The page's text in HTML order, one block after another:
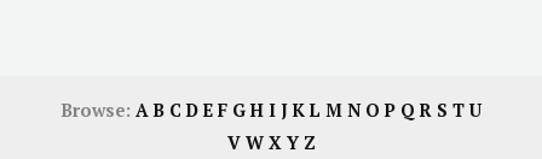
Browse: AB CDE F GH I JKL M N OP QR S TU
V W X Y Z